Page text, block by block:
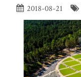
2018-08-21